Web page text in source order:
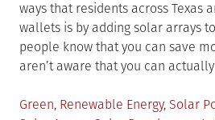
ways that residents across Texas
wallets is by adding solar arrays
people know that you can save
aren’t aware that you can
Posted
Green, Renewable Energy, Solar